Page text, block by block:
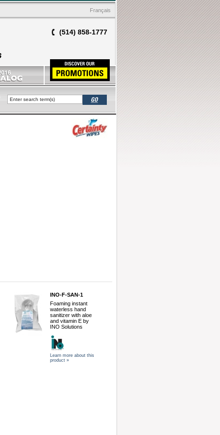
Français
(514) 858-1777
INO-F-SAN-1
Foaming instant
waterless hand
sanitizer with aloe
and vitamin E by
INO Solutions
Learn more about this
product »